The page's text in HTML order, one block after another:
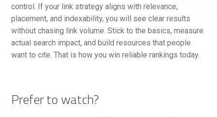
control. If your link strategy aligns with relevance,
placement, and indexability, you will see clear results
without chasing link volume. Stick to the basics, measure
actual search impact, and build resources that people
want to cite. That is how you win reliable rankings today.
Prefer to watch?